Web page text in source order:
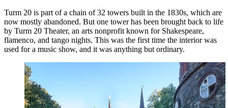
Turm 20 is part of a chain of 32 towers built in the 1830s, which are
now mostly abandoned. But one tower has been brought back to life
by Turm 20 Theater, an arts nonprofit known for Shakespeare,
flamenco, and tango nights. This was the first time the interior was
used for a music show, and it was anything but ordinary.